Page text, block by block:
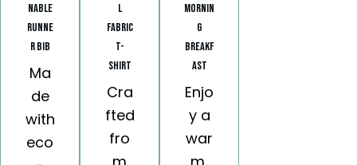
nable
Runne
r Bib
Ma
de
with
eco
l
Fabric
T-
Shirt
Cra
fted
fro
Mornin
g
Breakf
ast
Enjo
y a
war